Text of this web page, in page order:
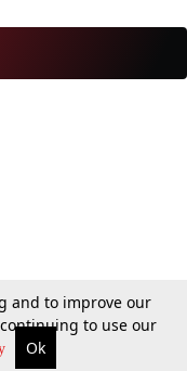
and to improve our
to use our
Ok